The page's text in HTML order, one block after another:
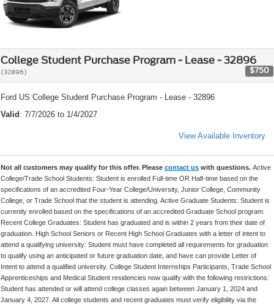
College Student Purchase Program - Lease - 32896
(32896) $750
Ford US College Student Purchase Program - Lease - 32896
Valid : 7/7/2026 to 1/4/2027
View Available Inventory
Not all customers may qualify for this offer. Please contact us with questions. Active
College/Trade School Students: Student is enrolled Full-time OR Half-time based on the
specifications of an accredited Four-Year College/University, Junior College, Community
College, or Trade School that the student is attending. Active Graduate Students: Student is
currently enrolled based on the specifications of an accredited Graduate School program.
Recent College Graduates: Student has graduated and is within 2 years from their date of
graduation. High School Seniors or Recent High School Graduates with a letter of intent to
attend a qualifying university: Student must have completed all requirements for graduation
to qualify using an anticipated or future graduation date, and have can provide Letter of
Intent to attend a qualified university. College Student Internships Participants, Trade School
Apprenticeships and Medical Student residencies now qualify with the following restrictions:
Student has attended or will attend college classes again between January 1, 2024 and
January 4, 2027. All college students and recent graduates must verify eligibility via the